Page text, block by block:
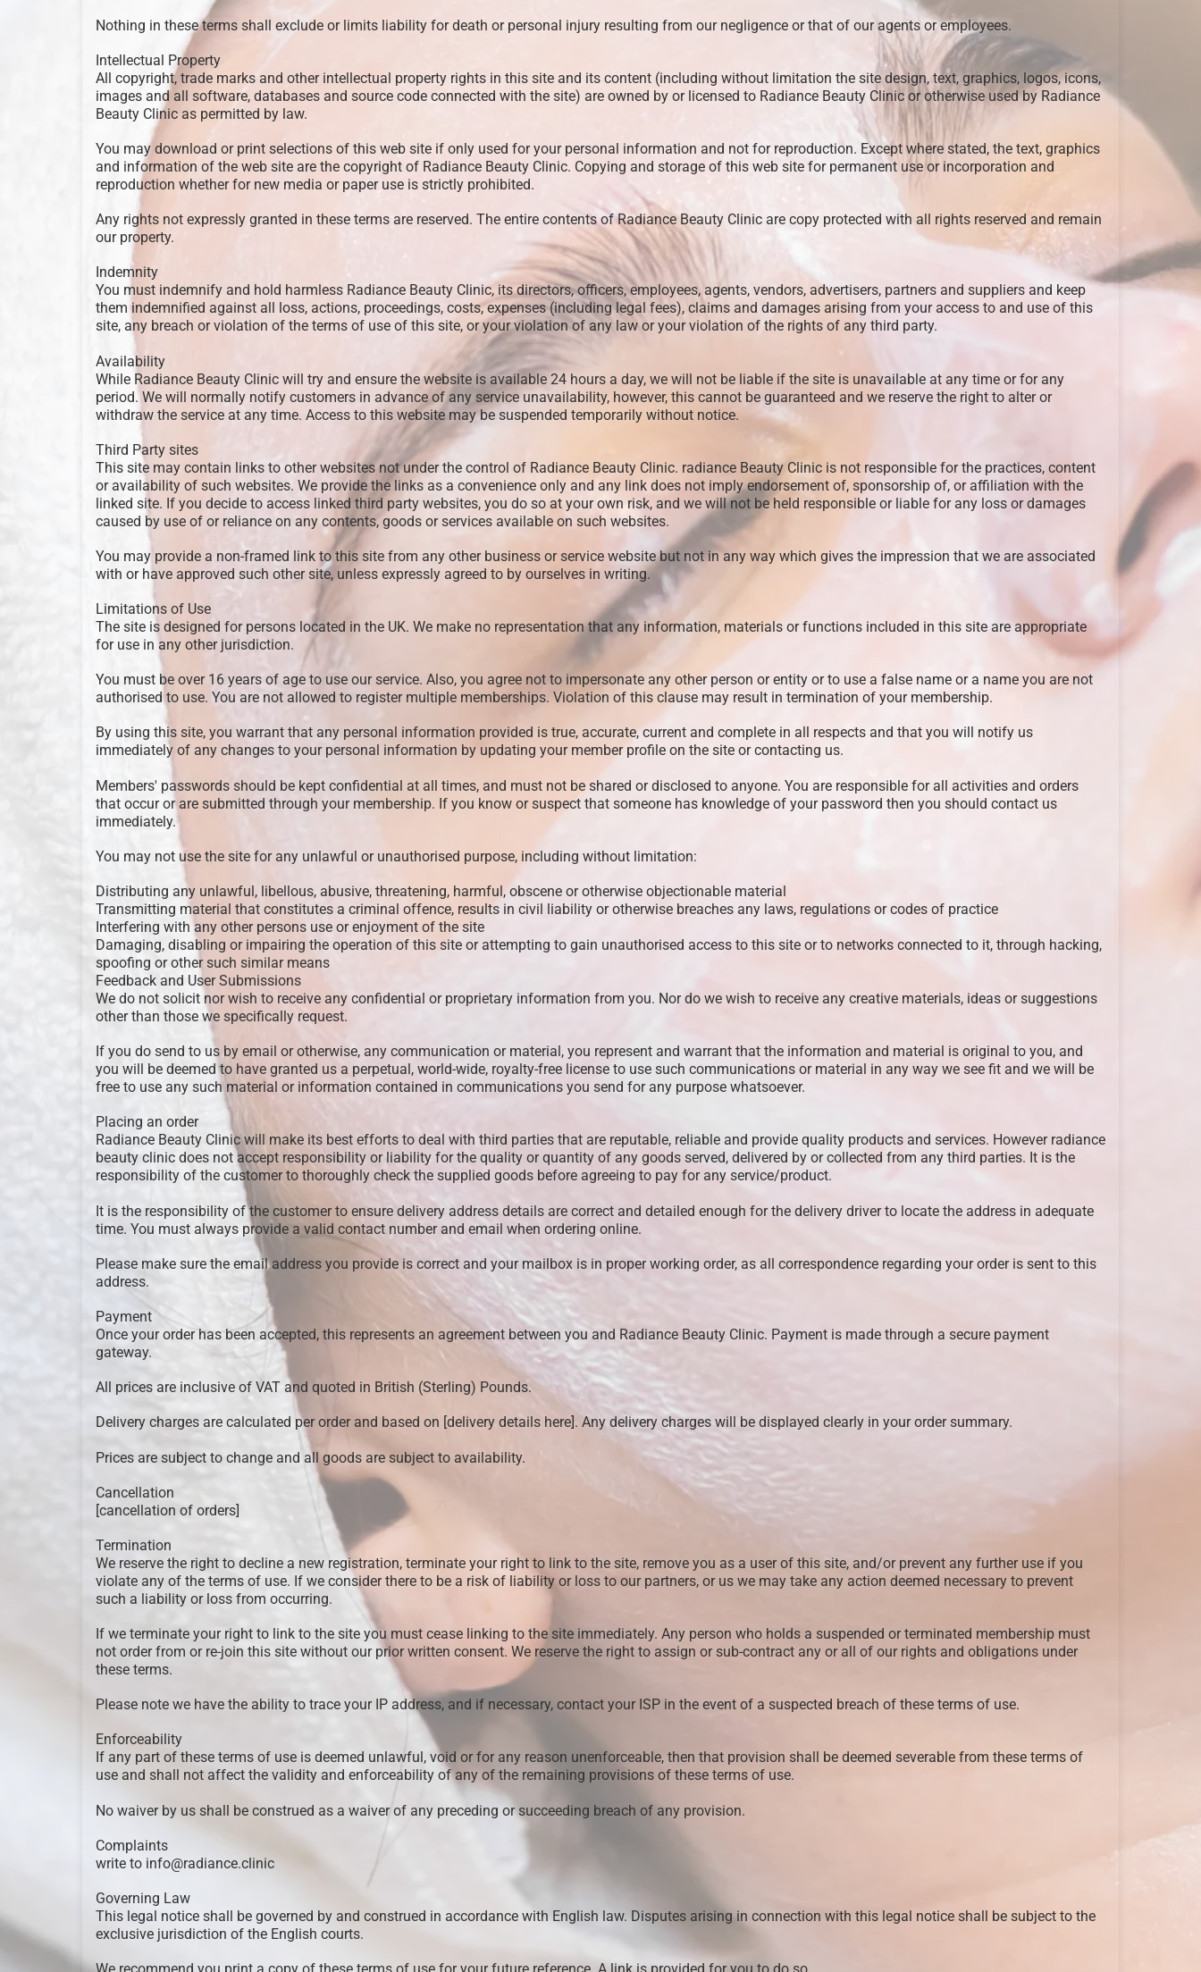
Nothing in these terms shall exclude or limits liability for death or personal injury resulting from our negligence or that of our agents or employees.
Intellectual Property
All copyright, trade marks and other intellectual property rights in this site and its content (including without limitation the site design, text, graphics, logos, icons,
images and all software, databases and source code connected with the site) are owned by or licensed to Radiance Beauty Clinic or otherwise used by Radiance
Beauty Clinic as permitted by law.
You may download or print selections of this web site if only used for your personal information and not for reproduction. Except where stated, the text, graphics
and information of the web site are the copyright of Radiance Beauty Clinic. Copying and storage of this web site for permanent use or incorporation and
reproduction whether for new media or paper use is strictly prohibited.
Any rights not expressly granted in these terms are reserved. The entire contents of Radiance Beauty Clinic are copy protected with all rights reserved and remain
our property.
Indemnity
You must indemnify and hold harmless Radiance Beauty Clinic, its directors, officers, employees, agents, vendors, advertisers, partners and suppliers and keep
them indemnified against all loss, actions, proceedings, costs, expenses (including legal fees), claims and damages arising from your access to and use of this
site, any breach or violation of the terms of use of this site, or your violation of any law or your violation of the rights of any third party.
Availability
While Radiance Beauty Clinic will try and ensure the website is available 24 hours a day, we will not be liable if the site is unavailable at any time or for any
period. We will normally notify customers in advance of any service unavailability, however, this cannot be guaranteed and we reserve the right to alter or
withdraw the service at any time. Access to this website may be suspended temporarily without notice.
Third Party sites
This site may contain links to other websites not under the control of Radiance Beauty Clinic. radiance Beauty Clinic is not responsible for the practices, content
or availability of such websites. We provide the links as a convenience only and any link does not imply endorsement of, sponsorship of, or affiliation with the
linked site. If you decide to access linked third party websites, you do so at your own risk, and we will not be held responsible or liable for any loss or damages
caused by use of or reliance on any contents, goods or services available on such websites.
You may provide a non-framed link to this site from any other business or service website but not in any way which gives the impression that we are associated
with or have approved such other site, unless expressly agreed to by ourselves in writing.
Limitations of Use
The site is designed for persons located in the UK. We make no representation that any information, materials or functions included in this site are appropriate
for use in any other jurisdiction.
You must be over 16 years of age to use our service. Also, you agree not to impersonate any other person or entity or to use a false name or a name you are not
authorised to use. You are not allowed to register multiple memberships. Violation of this clause may result in termination of your membership.
By using this site, you warrant that any personal information provided is true, accurate, current and complete in all respects and that you will notify us
immediately of any changes to your personal information by updating your member profile on the site or contacting us.
Members' passwords should be kept confidential at all times, and must not be shared or disclosed to anyone. You are responsible for all activities and orders
that occur or are submitted through your membership. If you know or suspect that someone has knowledge of your password then you should contact us
immediately.
You may not use the site for any unlawful or unauthorised purpose, including without limitation:
Distributing any unlawful, libellous, abusive, threatening, harmful, obscene or otherwise objectionable material
Transmitting material that constitutes a criminal offence, results in civil liability or otherwise breaches any laws, regulations or codes of practice
Interfering with any other persons use or enjoyment of the site
Damaging, disabling or impairing the operation of this site or attempting to gain unauthorised access to this site or to networks connected to it, through hacking,
spoofing or other such similar means
Feedback and User Submissions
We do not solicit nor wish to receive any confidential or proprietary information from you. Nor do we wish to receive any creative materials, ideas or suggestions
other than those we specifically request.
If you do send to us by email or otherwise, any communication or material, you represent and warrant that the information and material is original to you, and
you will be deemed to have granted us a perpetual, world-wide, royalty-free license to use such communications or material in any way we see fit and we will be
free to use any such material or information contained in communications you send for any purpose whatsoever.
Placing an order
Radiance Beauty Clinic will make its best efforts to deal with third parties that are reputable, reliable and provide quality products and services. However radiance
beauty clinic does not accept responsibility or liability for the quality or quantity of any goods served, delivered by or collected from any third parties. It is the
responsibility of the customer to thoroughly check the supplied goods before agreeing to pay for any service/product.
It is the responsibility of the customer to ensure delivery address details are correct and detailed enough for the delivery driver to locate the address in adequate
time. You must always provide a valid contact number and email when ordering online.
Please make sure the email address you provide is correct and your mailbox is in proper working order, as all correspondence regarding your order is sent to this
address.
Payment
Once your order has been accepted, this represents an agreement between you and Radiance Beauty Clinic. Payment is made through a secure payment
gateway.
All prices are inclusive of VAT and quoted in British (Sterling) Pounds.
Delivery charges are calculated per order and based on [delivery details here]. Any delivery charges will be displayed clearly in your order summary.
Prices are subject to change and all goods are subject to availability.
Cancellation
[cancellation of orders]
Termination
We reserve the right to decline a new registration, terminate your right to link to the site, remove you as a user of this site, and/or prevent any further use if you
violate any of the terms of use. If we consider there to be a risk of liability or loss to our partners, or us we may take any action deemed necessary to prevent
such a liability or loss from occurring.
If we terminate your right to link to the site you must cease linking to the site immediately. Any person who holds a suspended or terminated membership must
not order from or re-join this site without our prior written consent. We reserve the right to assign or sub-contract any or all of our rights and obligations under
these terms.
Please note we have the ability to trace your IP address, and if necessary, contact your ISP in the event of a suspected breach of these terms of use.
Enforceability
If any part of these terms of use is deemed unlawful, void or for any reason unenforceable, then that provision shall be deemed severable from these terms of
use and shall not affect the validity and enforceability of any of the remaining provisions of these terms of use.
No waiver by us shall be construed as a waiver of any preceding or succeeding breach of any provision.
Complaints
write to info@radiance.clinic
Governing Law
This legal notice shall be governed by and construed in accordance with English law. Disputes arising in connection with this legal notice shall be subject to the
exclusive jurisdiction of the English courts.